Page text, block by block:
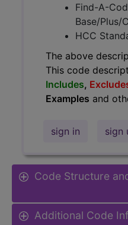
Find-A-
Base/Plus/
HCC
The above
This code
Includes,
Examples and
sign in sign
Code Structure
Additional Code